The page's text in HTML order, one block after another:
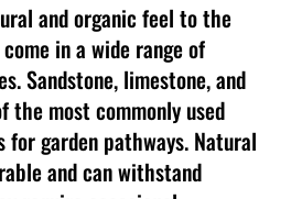
and organic feel to the
in a wide range of
Sandstone, limestone, and
the most commonly used
for garden pathways. Natural
and can withstand